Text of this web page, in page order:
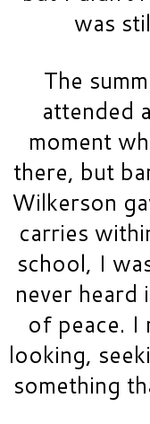
was
The
attended
moment
there, but
Wilkerson
carries
school, I
never
of peace. I
looking,
something